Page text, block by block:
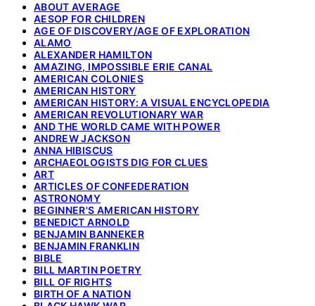
ABOUT AVERAGE
AESOP FOR CHILDREN
AGE OF DISCOVERY/AGE OF EXPLORATION
ALAMO
ALEXANDER HAMILTON
AMAZING, IMPOSSIBLE ERIE CANAL
AMERICAN COLONIES
AMERICAN HISTORY
AMERICAN HISTORY: A VISUAL ENCYCLOPEDIA
AMERICAN REVOLUTIONARY WAR
AND THE WORLD CAME WITH POWER
ANDREW JACKSON
ANNA HIBISCUS
ARCHAEOLOGISTS DIG FOR CLUES
ART
ARTICLES OF CONFEDERATION
ASTRONOMY
BEGINNER'S AMERICAN HISTORY
BENEDICT ARNOLD
BENJAMIN BANNEKER
BENJAMIN FRANKLIN
BIBLE
BILL MARTIN POETRY
BILL OF RIGHTS
BIRTH OF A NATION